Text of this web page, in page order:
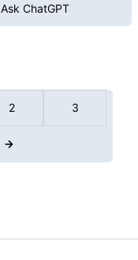
Ask ChatGPT
2 3